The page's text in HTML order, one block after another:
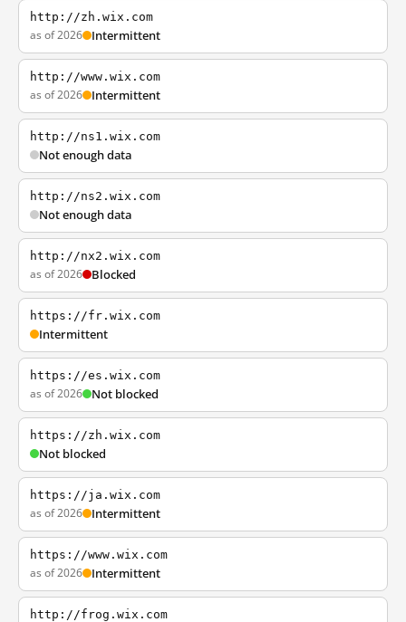
http://zh.wix.com
as of 2026 Intermittent
http://www.wix.com
as of 2026 Intermittent
http://ns1.wix.com
Not enough data
http://ns2.wix.com
Not enough data
http://nx2.wix.com
as of 2026 Blocked
https://fr.wix.com
Intermittent
https://es.wix.com
as of 2026 Not blocked
https://zh.wix.com
Not blocked
https://ja.wix.com
as of 2026 Intermittent
https://www.wix.com
as of 2026 Intermittent
http://frog.wix.com